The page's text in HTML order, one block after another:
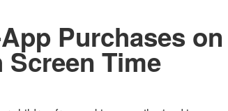
Purchases on
Time